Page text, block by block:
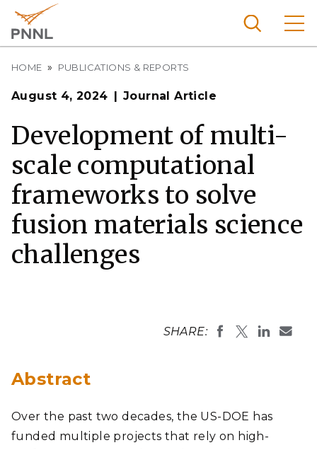
main
content
Pacific
est
Nationa
l
Laborat
Breadcrumb
HOME PUBLICATIONS & REPORTS
August 4, 2024 Journal Article
Development of multi-
scale computational
frameworks to solve
fusion materials science
challenges
SHARE:
Abstract
Over the past two decades, the US-DOE has
funded multiple projects that rely on high-